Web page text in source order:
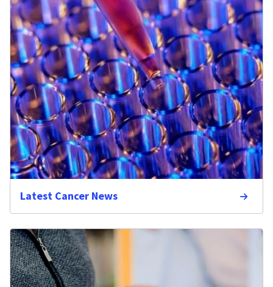
Latest Cancer News